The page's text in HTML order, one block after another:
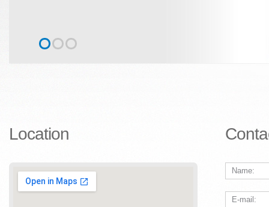
Location